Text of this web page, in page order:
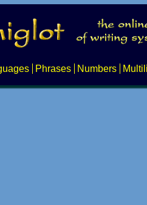
Phrases Numbers